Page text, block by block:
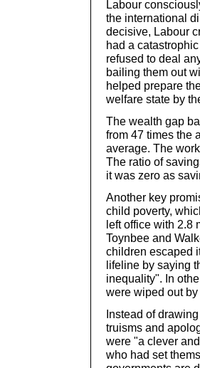
Labour
the international
decisive, Labour
had a
refused to deal
bailing them out
helped prepare
welfare state by
The wealth gap
from 47 times the
average. The
The ratio of
it was zero as
Another key
child poverty,
left office with
Toynbee and
children escaped
lifeline by saying
inequality". In
were wiped out
Instead of
truisms and
were "a clever
who had set